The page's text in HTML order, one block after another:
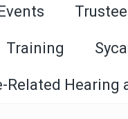
Events
Training
Hearing